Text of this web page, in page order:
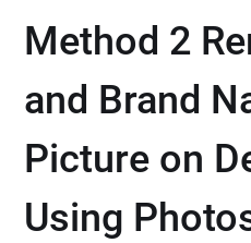
Method 2
and Brand
Picture on
Using